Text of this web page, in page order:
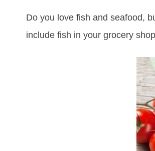
Do you love fish and seafood,
include fish in your grocery